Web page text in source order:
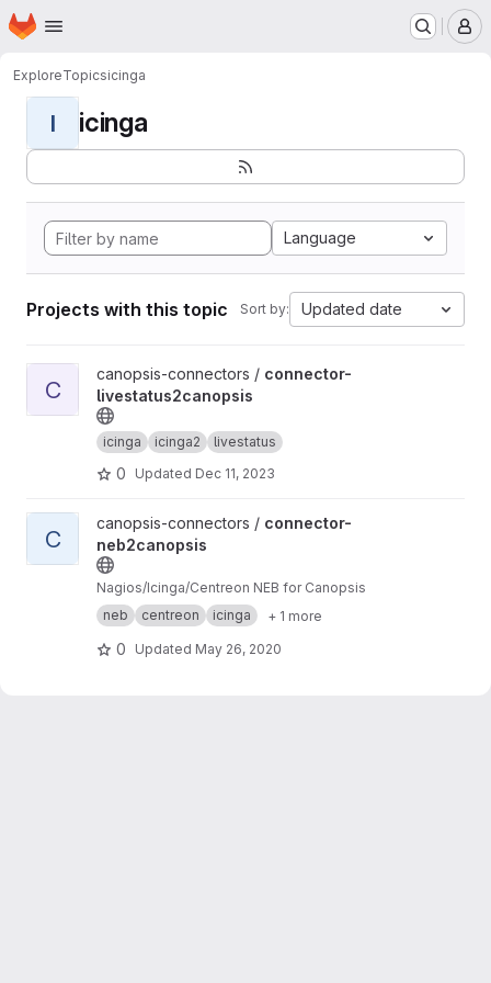
Skip to main content
Homepage
ExploreTopicsicinga
I icinga
Language
Projects with this topic Sort by: Updated date
View connector-livestatus2canopsis project
C
canopsis-connectors / connector-
livestatus2canopsis
icinga icinga2 livestatus
0 Updated Dec 11, 2023
View connector-neb2canopsis project
C
canopsis-connectors / connector-
neb2canopsis
Nagios/Icinga/Centreon NEB for Canopsis
neb
centreon icinga + 1 more
0 Updated May 26, 2020